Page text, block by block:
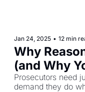
Jan 24, 2025 • 12 min
Why
(and Why
Jury)
Prosecutors need
demand they do